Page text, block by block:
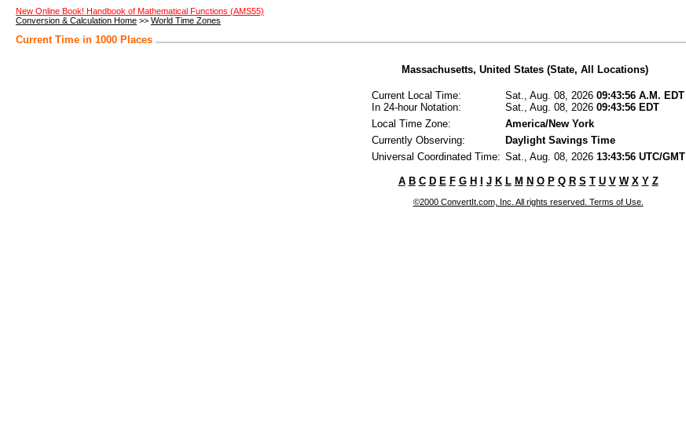
New Online Book! Handbook of Mathematical Functions (AMS55)
Conversion & Calculation Home >> World Time Zones
Current Time in 1000 Places
Massachusetts, United States (State, All Locations)
Current Local Time:
In 24-hour Notation:
Sat., Aug. 08, 2026 09:43:56 A.M. EDT
Sat., Aug. 08, 2026 09:43:56 EDT
Local Time Zone:
America/New York
Currently Observing:
Daylight Savings Time
Universal Coordinated Time: Sat., Aug. 08, 2026 13:43:56 UTC/GMT
A B C D E F G H J K L M N O P Q R S T U V W X Y Z
©2000 ConvertIt.com, Inc. All rights reserved. Terms of Use.